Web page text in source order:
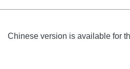
Body
Chinese version is available for